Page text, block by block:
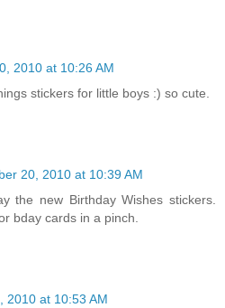
2010 at 10:26 AM
stickers for little boys :) so cute.
20, 2010 at 10:39 AM
the new Birthday Wishes stickers.
bday cards in a pinch.
2010 at 10:53 AM